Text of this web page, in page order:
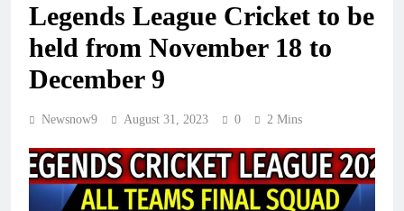
Legends League Cricket to be
held from November 18 to
December 9
Newsnow9 August 31, 2023 0 2 Mins